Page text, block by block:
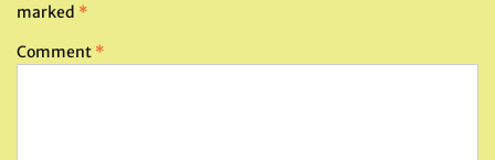
marked *
Comment *